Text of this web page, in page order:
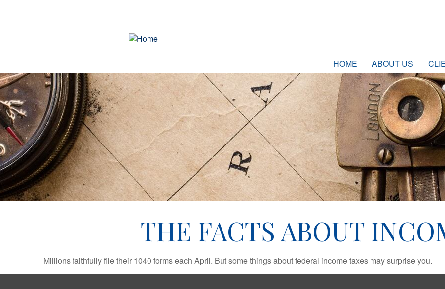
HOME ABOUT US
THE FACTS ABOUT
Millions faithfully file their 1040 forms each April. But some things about federal income taxes may surprise you.